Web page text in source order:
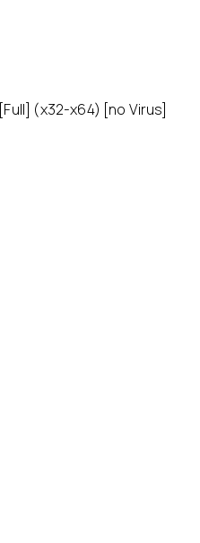
(x32-x64) [no Virus]